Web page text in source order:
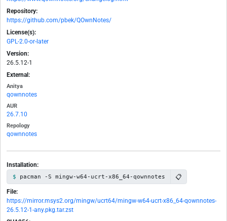
Repository:
https://github.com/pbek/QOwnNotes/
License(s):
GPL-2.0-or-later
Version:
26.5.12-1
External:
Anitya
qownnotes
AUR
26.7.10
Repology
qownnotes
Installation:
pacman -S mingw-w64-ucrt-x86_64-qownnotes 📋
File:
https://mirror.msys2.org/mingw/ucrt64/mingw-w64-ucrt-x86_64-qownnotes-
26.5.12-1-any.pkg.tar.zst